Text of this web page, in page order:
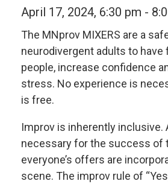
April 17, 2024, 6:30 pm -
The MNprov MIXERS are a
neurodivergent adults to have
people, increase confidence
stress. No experience is
is free.
Improv is inherently inclusive.
necessary for the success of
everyone’s offers are
scene. The improv rule of